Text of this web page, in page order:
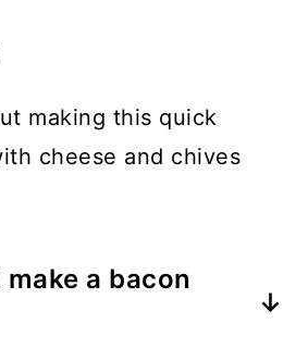
making this quick
cheese and chives
a bacon